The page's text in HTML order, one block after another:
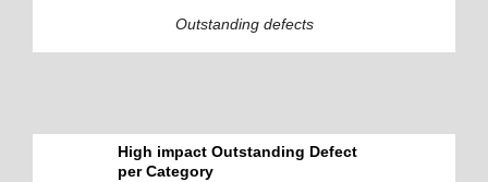
Outstanding defects
High impact Outstanding Defect
per Category